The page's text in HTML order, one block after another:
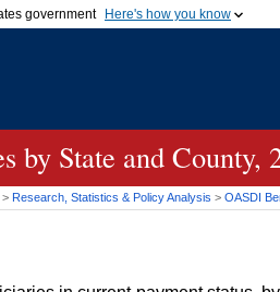
government Here's how you know
an official government organization in
by State and County,
> Research, Statistics & Policy Analysis > OASDI